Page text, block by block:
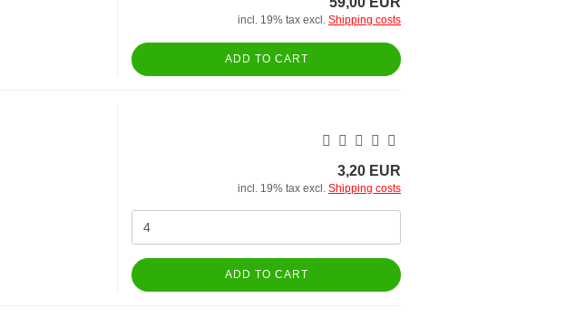
incl. 19% tax excl. Shipping costs
ADD TO CART
3,20 EUR
incl. 19% tax excl. Shipping costs
ADD TO CART